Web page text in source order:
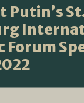
Putin’s
Forum